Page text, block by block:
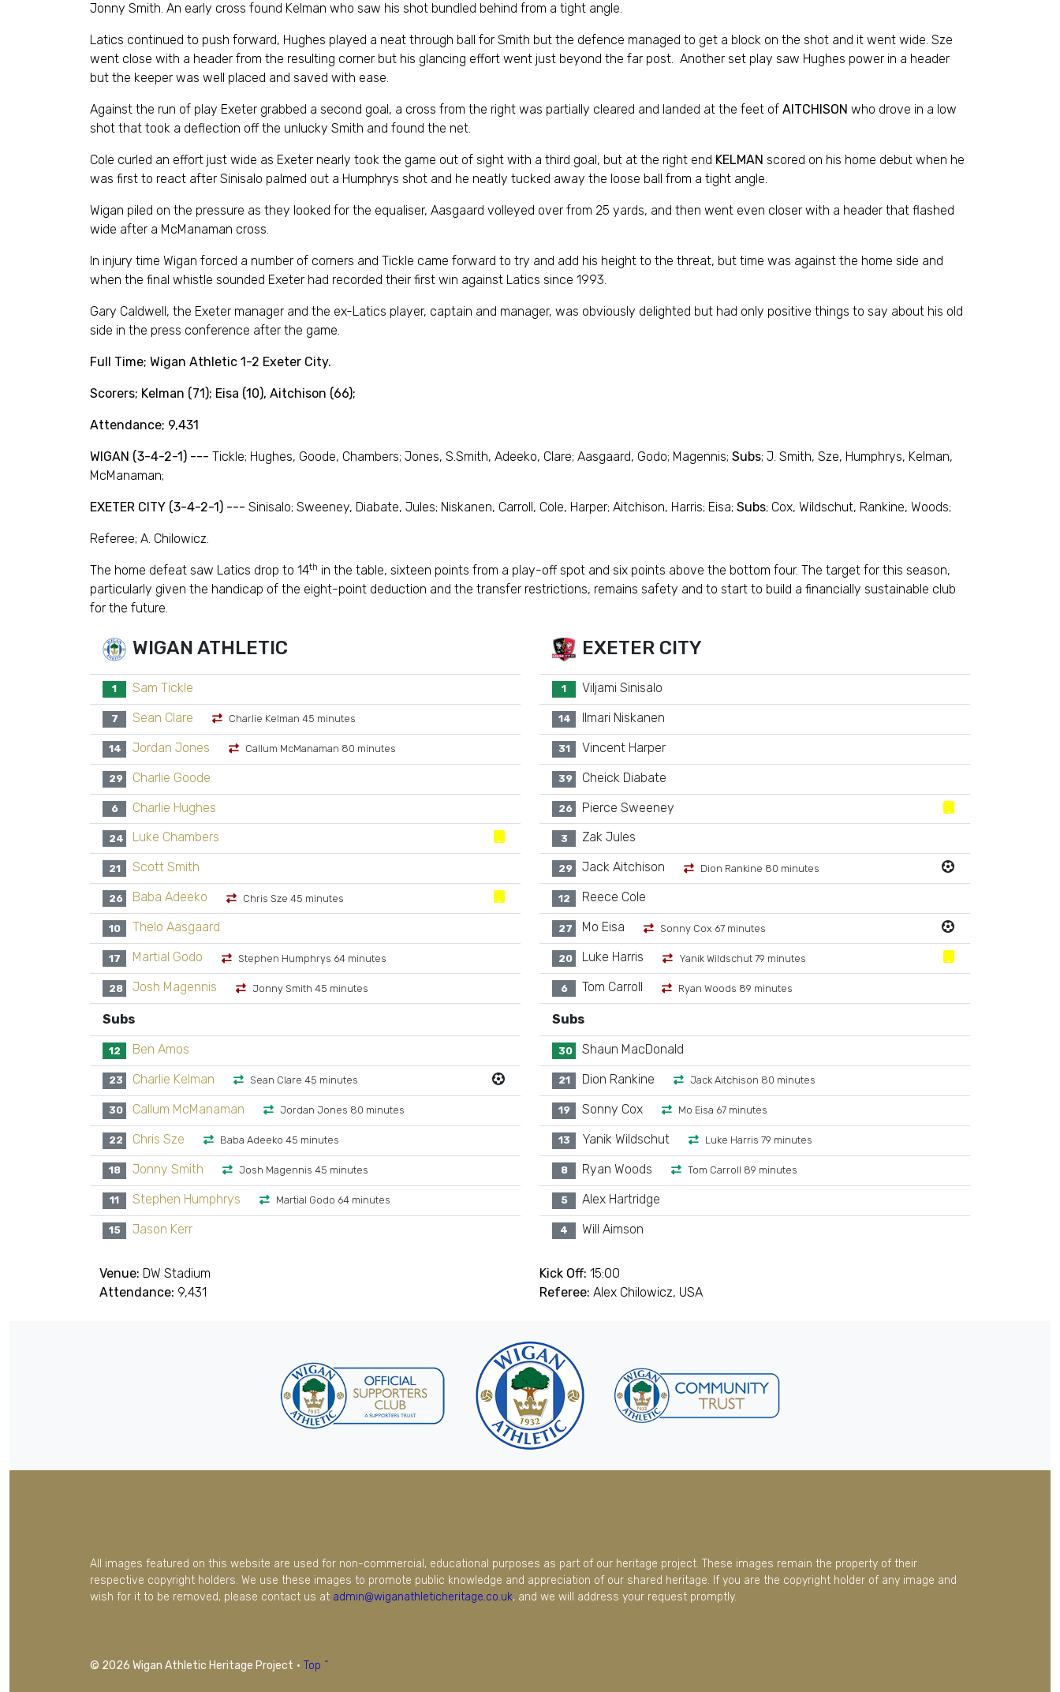
Jonny Smith. An early cross found Kelman who saw his shot bundled behind from a tight angle.
Latics continued to push forward, Hughes played a neat through ball for Smith but the defence managed to get a block on the shot and it went wide. Sze
went close with a header from the resulting corner but his glancing effort went just beyond the far post. Another set play saw Hughes power in a header
but the keeper was well placed and saved with ease.
Against the run of play Exeter grabbed a second goal, a cross from the right was partially cleared and landed at the feet of AITCHISON who drove in a low
shot that took a deflection off the unlucky Smith and found the net.
Cole curled an effort just wide as Exeter nearly took the game out of sight with a third goal, but at the right end KELMAN scored on his home debut when he
was first to react after Sinisalo palmed out a Humphrys shot and he neatly tucked away the loose ball from a tight angle.
Wigan piled on the pressure as they looked for the equaliser, Aasgaard volleyed over from 25 yards, and then went even closer with a header that flashed
wide after a McManaman cross.
In injury time Wigan forced a number of corners and Tickle came forward to try and add his height to the threat, but time was against the home side and
when the final whistle sounded Exeter had recorded their first win against Latics since 1993.
Gary Caldwell, the Exeter manager and the ex-Latics player, captain and manager, was obviously delighted but had only positive things to say about his old
side in the press conference after the game.
Full Time; Wigan Athletic 1-2 Exeter City.
Scorers; Kelman (71); Eisa (10), Aitchison (66);
Attendance; 9,431
WIGAN (3-4-2-1) --- Tickle; Hughes, Goode, Chambers; Jones, S.Smith, Adeeko, Clare; Aasgaard, Godo; Magennis; Subs; J. Smith, Sze, Humphrys, Kelman,
McManaman;
EXETER CITY (3-4-2-1) --- Sinisalo; Sweeney, Diabate, Jules; Niskanen, Carroll, Cole, Harper; Aitchison, Harris; Eisa; Subs; Cox, Wildschut, Rankine, Woods;
Referee; A. Chilowicz.
The home defeat saw Latics drop to 14th in the table, sixteen points from a play-off spot and six points above the bottom four. The target for this season,
particularly given the handicap of the eight-point deduction and the transfer restrictions, remains safety and to start to build a financially sustainable club
for the future.
WIGAN ATHLETIC
1 Sam Tickle
7 Sean Clare Charlie Kelman 45 minutes
14 Jordan Jones Callum McManaman 80 minutes
29 Charlie Goode
6 Charlie Hughes
24 Luke Chambers
21 Scott Smith
26 Baba Adeeko Chris Sze 45 minutes
10 Thelo Aasgaard
17 Martial Godo Stephen Humphrys 64 minutes
28 Josh Magennis Jonny Smith 45 minutes
Subs
12 Ben Amos
23 Charlie Kelman Sean Clare 45 minutes
30 Callum McManaman Jordan Jones 80 minutes
22 Chris Sze Baba Adeeko 45 minutes
18 Jonny Smith Josh Magennis 45 minutes
11 Stephen Humphrys Martial Godo 64 minutes
15 Jason Kerr
EXETER CITY
1 Viljami Sinisalo
14 Ilmari Niskanen
31 Vincent Harper
39 Cheick Diabate
26 Pierce Sweeney
3 Zak Jules
29 Jack Aitchison Dion Rankine 80 minutes
12 Reece Cole
27 Mo Eisa Sonny Cox 67 minutes
20 Luke Harris Yanik Wildschut 79 minutes
6 Tom Carroll Ryan Woods 89 minutes
Subs
30 Shaun MacDonald
21 Dion Rankine Jack Aitchison 80 minutes
19 Sonny Cox Mo Eisa 67 minutes
13 Yanik Wildschut Luke Harris 79 minutes
8 Ryan Woods Tom Carroll 89 minutes
5 Alex Hartridge
4 Will Aimson
Venue: DW Stadium
Attendance: 9,431
Kick Off: 15:00
Referee: Alex Chilowicz, USA
All images featured on this website are used for non-commercial, educational purposes as part of our heritage project. These images remain the property of their
respective copyright holders. We use these images to promote public knowledge and appreciation of our shared heritage. If you are the copyright holder of any image and
wish for it to be removed, please contact us at admin@wiganathleticheritage.co.uk, and we will address your request promptly.
© 2026 Wigan Athletic Heritage Project · Top ^